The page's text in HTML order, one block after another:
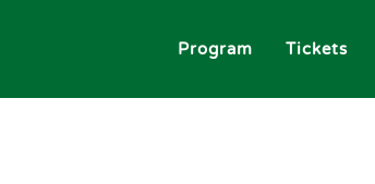
Program Tickets